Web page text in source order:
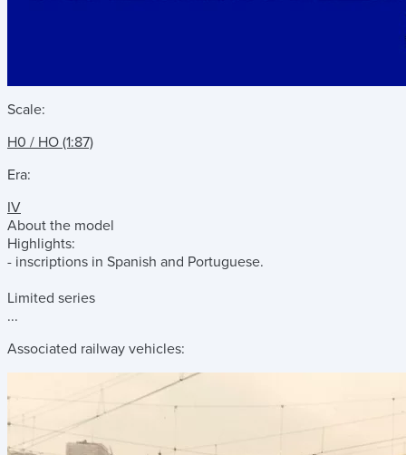
Scale:
H0 / HO (1:87)
Era:
IV
About the model
Highlights:
- inscriptions in Spanish and Portuguese.
Limited series
...
Associated railway vehicles: